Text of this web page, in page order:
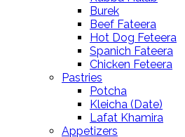
Burek
Beef Fateera
Hot Dog Feteera
Spanich Fateera
Chicken Feteera
Pastries
Potcha
Kleicha (Date)
Lafat Khamira
Appetizers